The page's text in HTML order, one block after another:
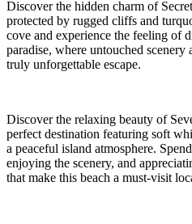
Discover the hidden charm of
protected by rugged cliffs and
cove and experience the feeling of
paradise, where untouched scenery
truly unforgettable escape.
Discover the relaxing beauty of
perfect destination featuring soft
a peaceful island atmosphere.
enjoying the scenery, and
that make this beach a must-visit